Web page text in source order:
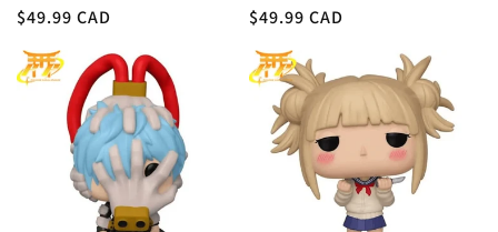
Regular
$49.99 CAD
Regular
$49.99 CAD